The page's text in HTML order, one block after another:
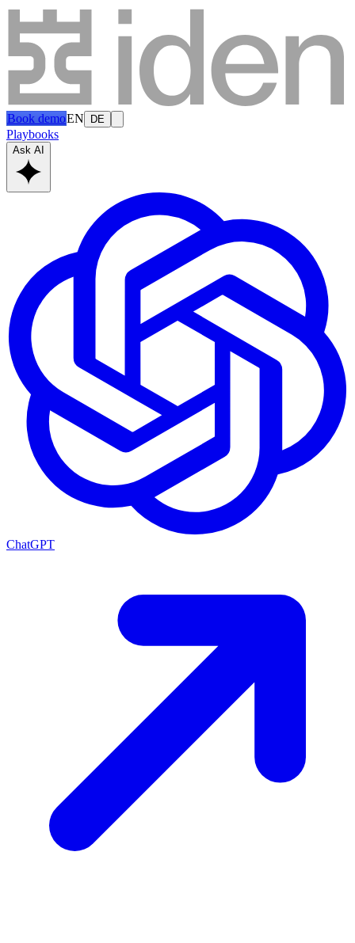
Book demoEN DE
Playbooks
Ask AI
ChatGPT